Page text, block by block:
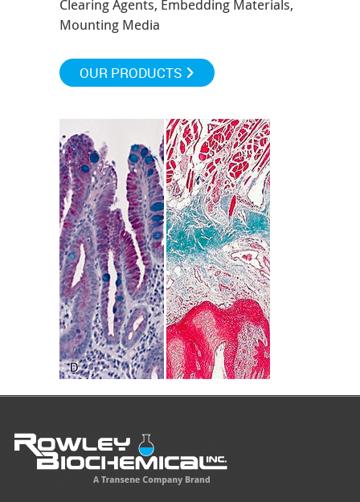
Clearing Agents, Embedding Materials,
Mounting Media
OUR PRODUCTS